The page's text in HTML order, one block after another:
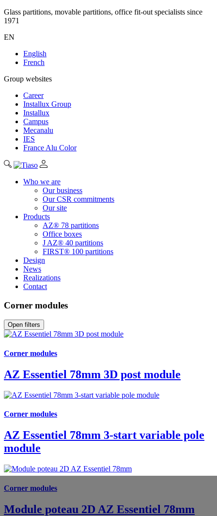
Glass partitions, movable partitions, office fit-out specialists since
1971
EN
English
French
Group websites
Career
Installux Group
Installux
Campus
Mecanalu
IES
France Alu Color
Who we are
Our business
Our CSR commitments
Our site
Products
AZ® 78 partitions
Office boxes
J AZ® 40 partitions
FIRST® 100 partitions
Design
News
Realizations
Contact
Corner modules
Open filters
Corner modules
AZ Essentiel 78mm 3D post module
Corner modules
AZ Essentiel 78mm 3-start variable pole
module
Corner modules
Module poteau 2D AZ Essentiel 78mm